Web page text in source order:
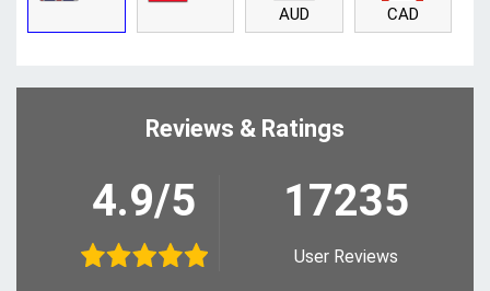
AUD
CAD
Reviews & Ratings
4.9/5 17235
User Reviews